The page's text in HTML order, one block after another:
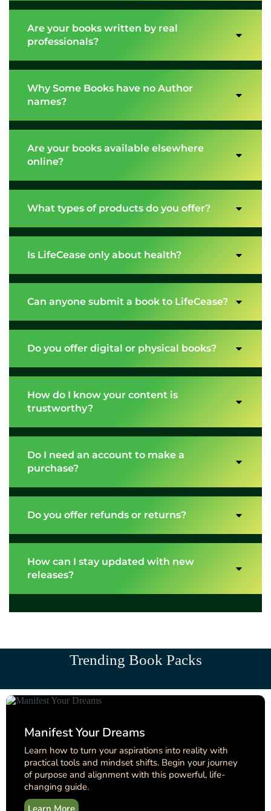
Are your books written by real
professionals?
Why Some Books have no Author
names?
Are your books available elsewhere
online?
What types of products do you offer?
Is LifeCease only about health?
Can anyone submit a book to LifeCease?
Do you offer digital or physical books?
How do I know your content is
trustworthy?
Do I need an account to make a
purchase?
Do you offer refunds or returns?
How can I stay updated with new
releases?
Trending Book Packs
Manifest Your Dreams
Learn how to turn your aspirations into reality with
practical tools and mindset shifts. Begin your journey
of purpose and alignment with this powerful, life-
changing guide.